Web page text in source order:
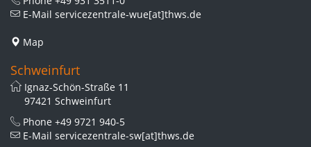
E-Mail servicezentrale-wue[at]thws.de
Map
Schweinfurt
Ignaz-Schön-Straße 11
97421 Schweinfurt
Phone +49 9721 940-5
E-Mail servicezentrale-sw[at]thws.de